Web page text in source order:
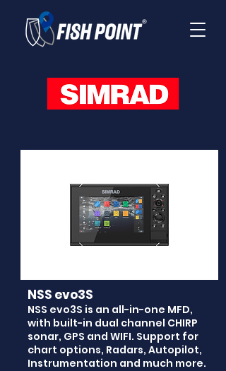
NSS evo3S
NSS evo3S is an all-in-one MFD,
with built-in dual channel CHIRP
sonar, GPS and WIFI. Support for
chart options, Radars, Autopilot,
Instrumentation and much more.